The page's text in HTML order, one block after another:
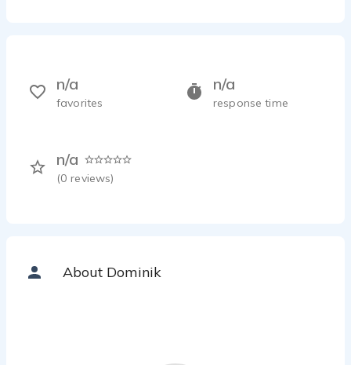
n/a
response time
n/a
(0 reviews)
n/a
favorites
About Dominik